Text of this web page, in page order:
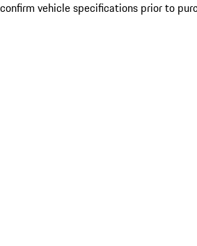
confirm vehicle specifications prior to